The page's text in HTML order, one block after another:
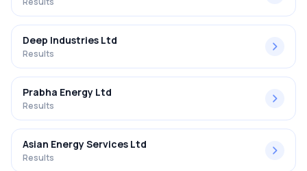
Deep Industries Ltd
Results
Prabha Energy Ltd
Results
Asian Energy Services Ltd
Results